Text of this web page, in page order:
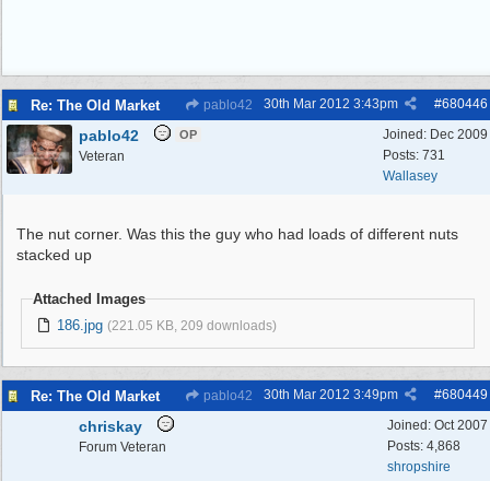
Re: The Old Market pablo42 #680446
30th Mar 2012 3:43pm
Joined: Dec 2009
Posts: 731
Wallasey
pablo42 OP
Veteran
The nut corner. Was this the guy who had loads of different nuts
stacked up
Attached Images
186.jpg (221.05 KB, 209 downloads)
Re: The Old Market pablo42 #680449
30th Mar 2012 3:49pm
Joined: Oct 2007
Posts: 4,868
shropshire
chriskay
Forum Veteran